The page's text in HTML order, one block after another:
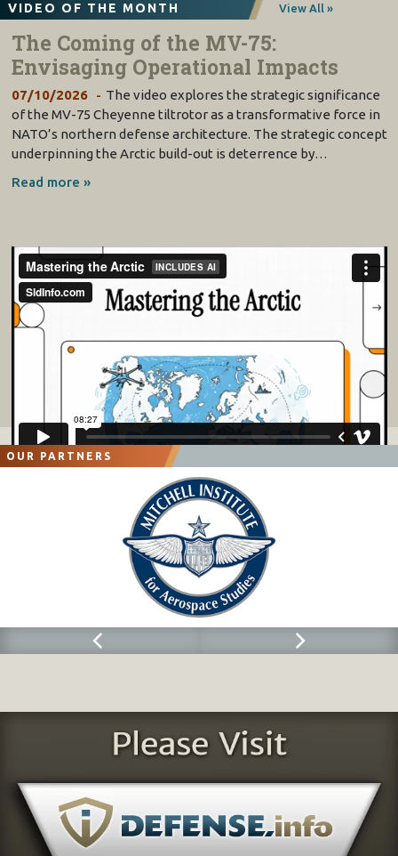
VIDEO OF THE MONTH View All »
The Coming of the MV-75:
Envisaging Operational Impacts
07/10/2026
The video explores the strategic significance
of the MV-75 Cheyenne tiltrotor as a transformative force in
NATO’s northern defense architecture. The strategic concept
underpinning the Arctic build-out is deterrence by…
Read more »
OUR PARTNERS